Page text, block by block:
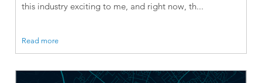
this industry exciting to me, and right now, th...
Read more